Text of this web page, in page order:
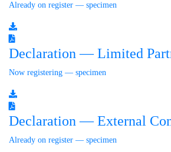
Already on register — specimen
Declaration — Limited
Now registering — specimen
Declaration — External
Already on register — specimen